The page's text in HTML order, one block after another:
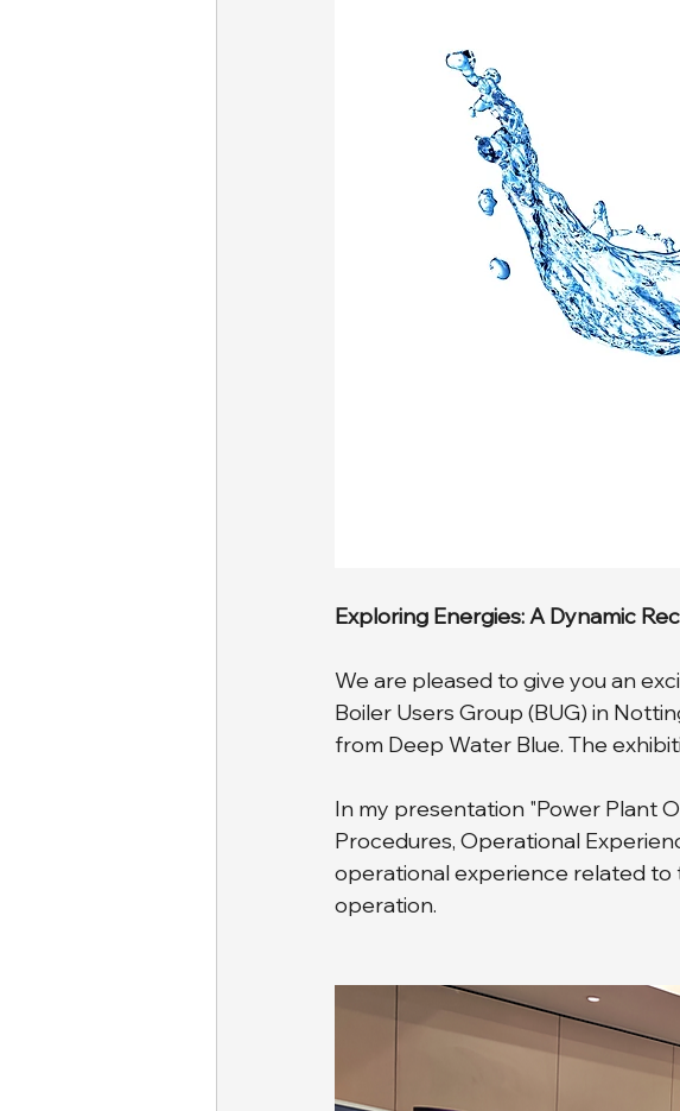
Exploring Energies: A Dynamic
We are pleased to give you an
Boiler Users Group (BUG) in
from Deep Water Blue. The
In my presentation "Power Plant
Procedures, Operational
operational experience related to
operation.